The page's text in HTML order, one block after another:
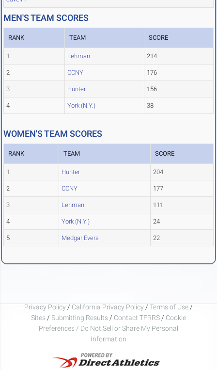
MEN'S TEAM SCORES
RANK TEAM SCORE
1 Lehman 214
2 CCNY 176
3 Hunter 156
4 York (N.Y.) 38
WOMEN'S TEAM SCORES
RANK TEAM SCORE
1 Hunter 204
2 CCNY 177
3 Lehman 111
4 York (N.Y.) 24
5 Medgar Evers 22
Privacy Policy / California Privacy Policy / Terms of Use /
Sites / Submitting Results / Contact TFRRS / Cookie
Preferences / Do Not Sell or Share My Personal
Information